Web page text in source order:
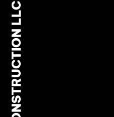
SSG CONSTRUCTION LLC